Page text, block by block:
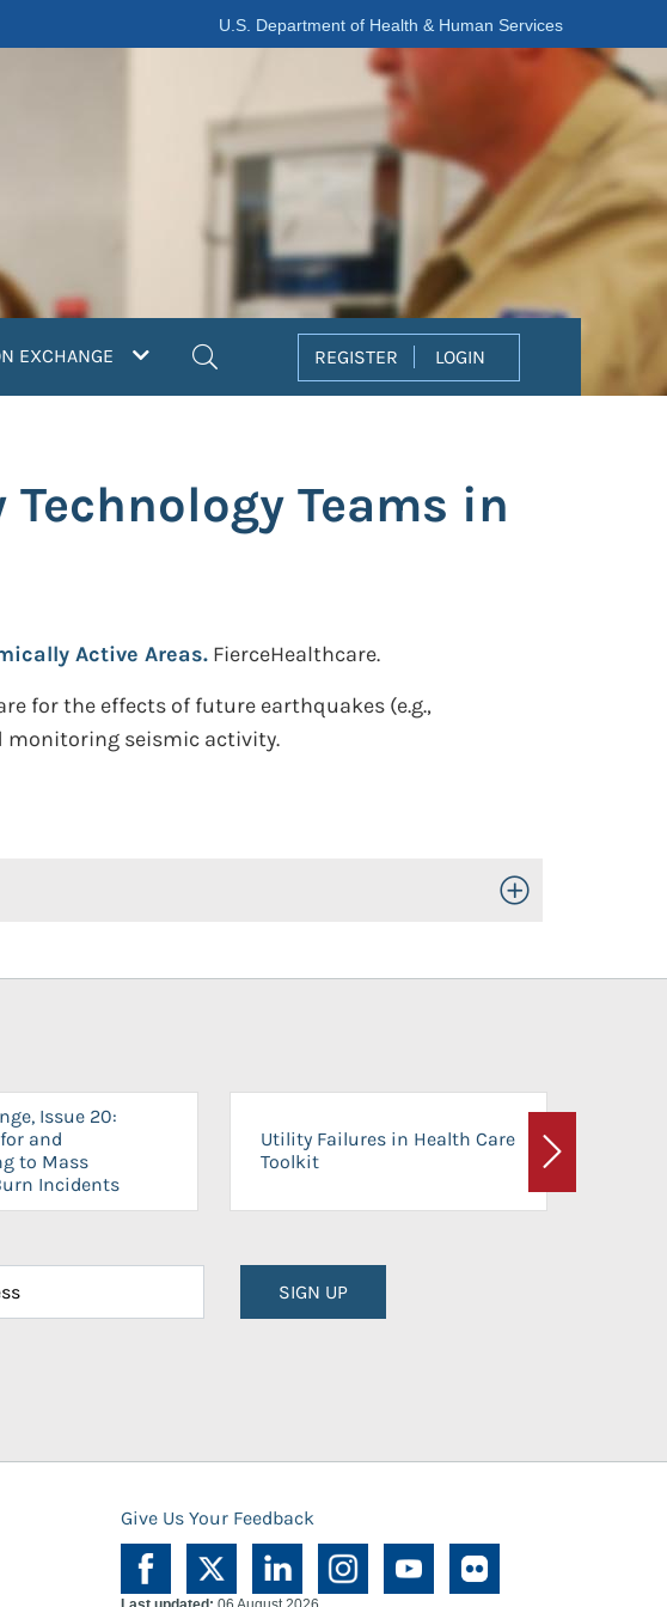
U.S. Department of Health & Human Services
EXCHANGE REGISTER LOGIN
Teams in
Active Areas. FierceHealthcare.
for the effects of future earthquakes (e.g.,
seismic activity.
Toggle Open/Close
Issue 20:
and
to Mass
Incidents
Utility Failures in Health Care
Toolkit
Next
SIGN UP
Give Us Your Feedback